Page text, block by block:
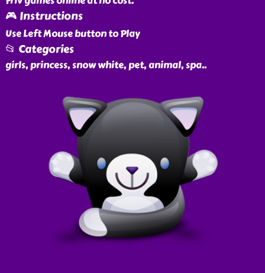
🎮 Instructions
Use Left Mouse button to Play
📂 Categories
girls, princess, snow white, pet, animal, spa..